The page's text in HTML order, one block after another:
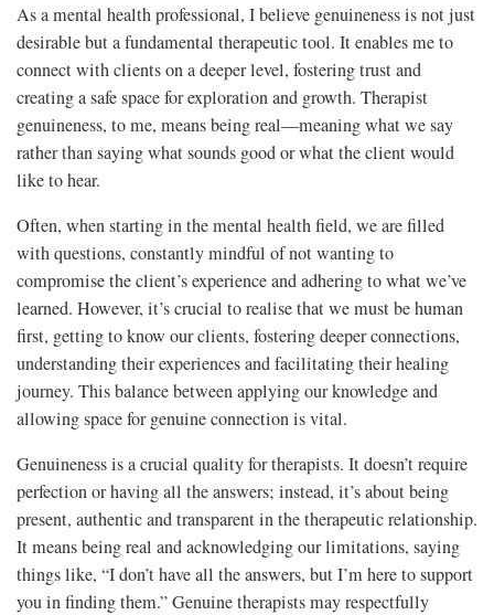
As a mental health professional, I believe genuineness is not just
desirable but a fundamental therapeutic tool. It enables me to
connect with clients on a deeper level, fostering trust and
creating a safe space for exploration and growth. Therapist
genuineness, to me, means being real—meaning what we say
rather than saying what sounds good or what the client would
like to hear.
Often, when starting in the mental health field, we are filled
with questions, constantly mindful of not wanting to
compromise the client’s experience and adhering to what we’ve
learned. However, it’s crucial to realise that we must be human
first, getting to know our clients, fostering deeper connections,
understanding their experiences and facilitating their healing
journey. This balance between applying our knowledge and
allowing space for genuine connection is vital.
Genuineness is a crucial quality for therapists. It doesn’t require
perfection or having all the answers; instead, it’s about being
present, authentic and transparent in the therapeutic relationship.
It means being real and acknowledging our limitations, saying
things like, “I don’t have all the answers, but I’m here to support
you in finding them.” Genuine therapists may respectfully